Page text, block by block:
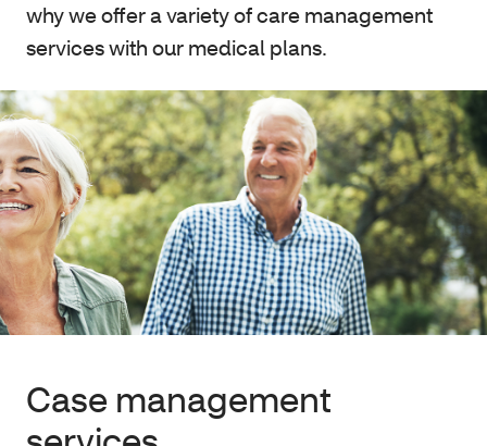
why we offer a variety of care management
services with our medical plans.
Case management